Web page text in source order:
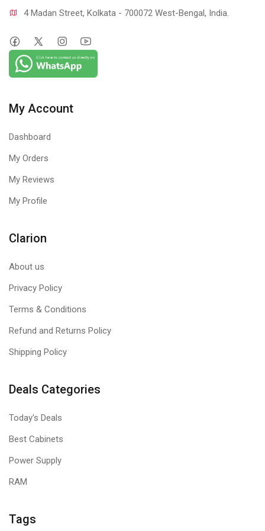
4 Madan Street, Kolkata - 700072 West-Bengal, India.
My Account
Dashboard
My Orders
My Reviews
My Profile
Clarion
About us
Privacy Policy
Terms & Conditions
Refund and Returns Policy
Shipping Policy
Deals Categories
Today's Deals
Best Cabinets
Power Supply
RAM
Tags